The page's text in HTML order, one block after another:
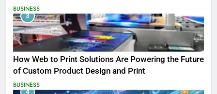
BUSINESS
3
How Web to Print Solutions Are Powering the Future
of Custom Product Design and Print
BUSINESS
4